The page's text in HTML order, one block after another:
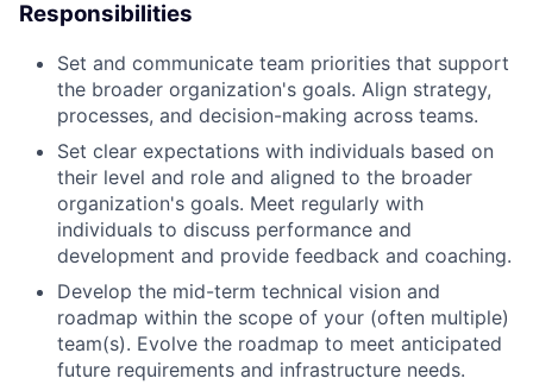
Responsibilities
Set and communicate team priorities that support
the broader organization's goals. Align strategy,
processes, and decision-making across teams.
Set clear expectations with individuals based on
their level and role and aligned to the broader
organization's goals. Meet regularly with
individuals to discuss performance and
development and provide feedback and coaching.
Develop the mid-term technical vision and
roadmap within the scope of your (often multiple)
team(s). Evolve the roadmap to meet anticipated
future requirements and infrastructure needs.